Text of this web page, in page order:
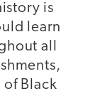
is
learn
all
Black